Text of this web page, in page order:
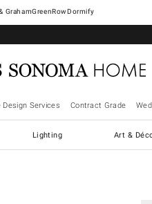
GrahamGreenRowDormify
Design Services Contract Grade
Lighting Art &